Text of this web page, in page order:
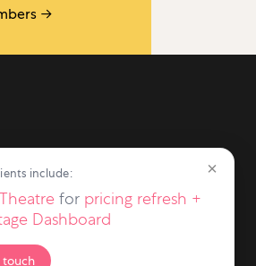
→
×
include:
for pricing refresh +
Dashboard
touch